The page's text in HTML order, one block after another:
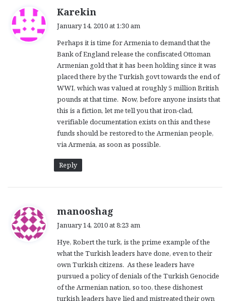
Karekin
s
:
January 14, 2010 at 1:30 am
Perhaps it is time for Armenia to demand that the
Bank of England release the confiscated Ottoman
Armenian gold that it has been holding since it was
placed there by the Turkish govt towards the end of
WWI, which was valued at roughly 5 million British
pounds at that time. Now, before anyone insists that
this is a fiction, let me tell you that iron-clad,
verifiable documentation exists on this and these
funds should be restored to the Armenian people,
via Armenia, as soon as possible.
Reply
manooshag
s
:
January 14, 2010 at 8:23 am
Hye, Robert the turk, is the prime example of the
what the Turkish leaders have done, even to their
own Turkish citizens. As these leaders have
pursued a policy of denials of the Turkish Genocide
of the Armenian nation, so too, these dishonest
turkish leaders have lied and mistreated their own